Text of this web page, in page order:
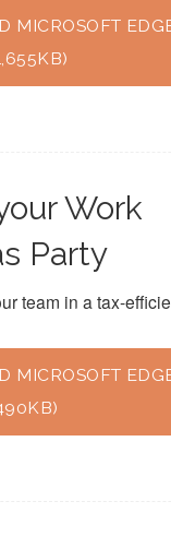
MICROSOFT
Work
Party
team in a tax-
MICROSOFT